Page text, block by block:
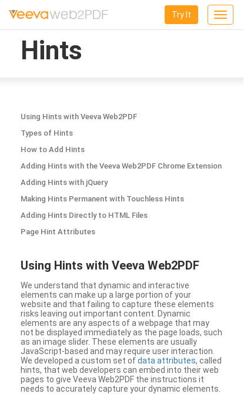
Toggle
Try It
Hints
Using Hints with Veeva Web2PDF
Types of Hints
How to Add Hints
Adding Hints with the Veeva Web2PDF Chrome Extension
Adding Hints with jQuery
Making Hints Permanent with Touchless Hints
Adding Hints Directly to HTML Files
Page Hint Attributes
Using Hints with Veeva Web2PDF
We understand that dynamic and interactive
elements can make up a large portion of your
website and that failing to capture these elements
risks leaving out important content. Dynamic
elements are any aspects of a webpage that may
not be displayed immediately as the page loads, such
as an image slider. These elements are usually
JavaScript-based and may require user interaction.
We developed a custom set ofdata attributes, called
hints, that web developers can embed into their web
pages to give Veeva Web2PDF the instructions it
needs to accurately capture your dynamic elements.